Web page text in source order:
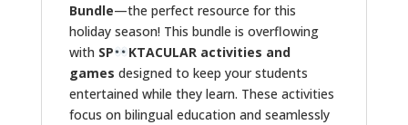
Bundle—the perfect resource for this
holiday season! This bundle is overflowing
with SP KTACULAR activities and
games designed to keep your students
entertained while they learn. These activities
focus on bilingual education and seamlessly